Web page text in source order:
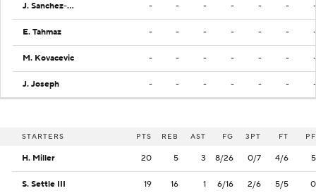
J. Sanchez-Ramos - - - - - - -
E. Tahmaz - - - - - - -
M. Kovacevic - - - - - - -
J. Joseph - - - - - - -
STARTERS PTS REB AST FG 3PT FT PF
H. Miller 20 5 3 8/26 0/7 4/6 5
S. Settle III 19 16 1 6/16 2/6 5/5 0